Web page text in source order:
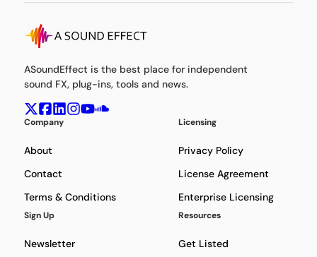
ASoundEffect is the best place for independent
sound FX, plug-ins, tools and news.
Company
About
Contact
Terms & Conditions
Licensing
Privacy Policy
License Agreement
Enterprise Licensing
Sign Up
Newsletter
Resources
Get Listed